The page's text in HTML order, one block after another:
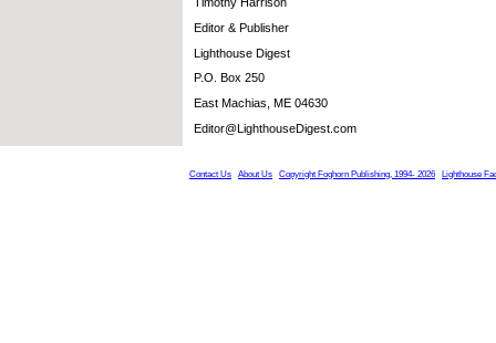
Editor & Publisher
Lighthouse Digest
P.O. Box 250
East Machias, ME 04630
Editor@LighthouseDigest.com
Contact Us About Us Copyright Foghorn Publishing, 1994- 2026 Lighthouse